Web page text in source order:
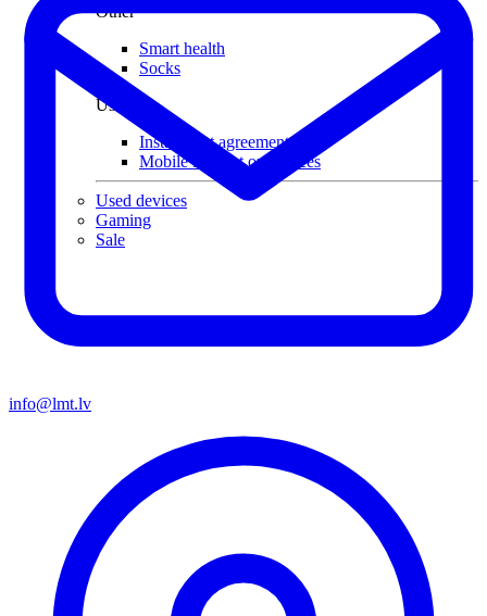
Other
Smart health
Socks
Useful
Installment agreement
Mobile internet on devices
Used devices
Gaming
Sale
info@lmt.lv